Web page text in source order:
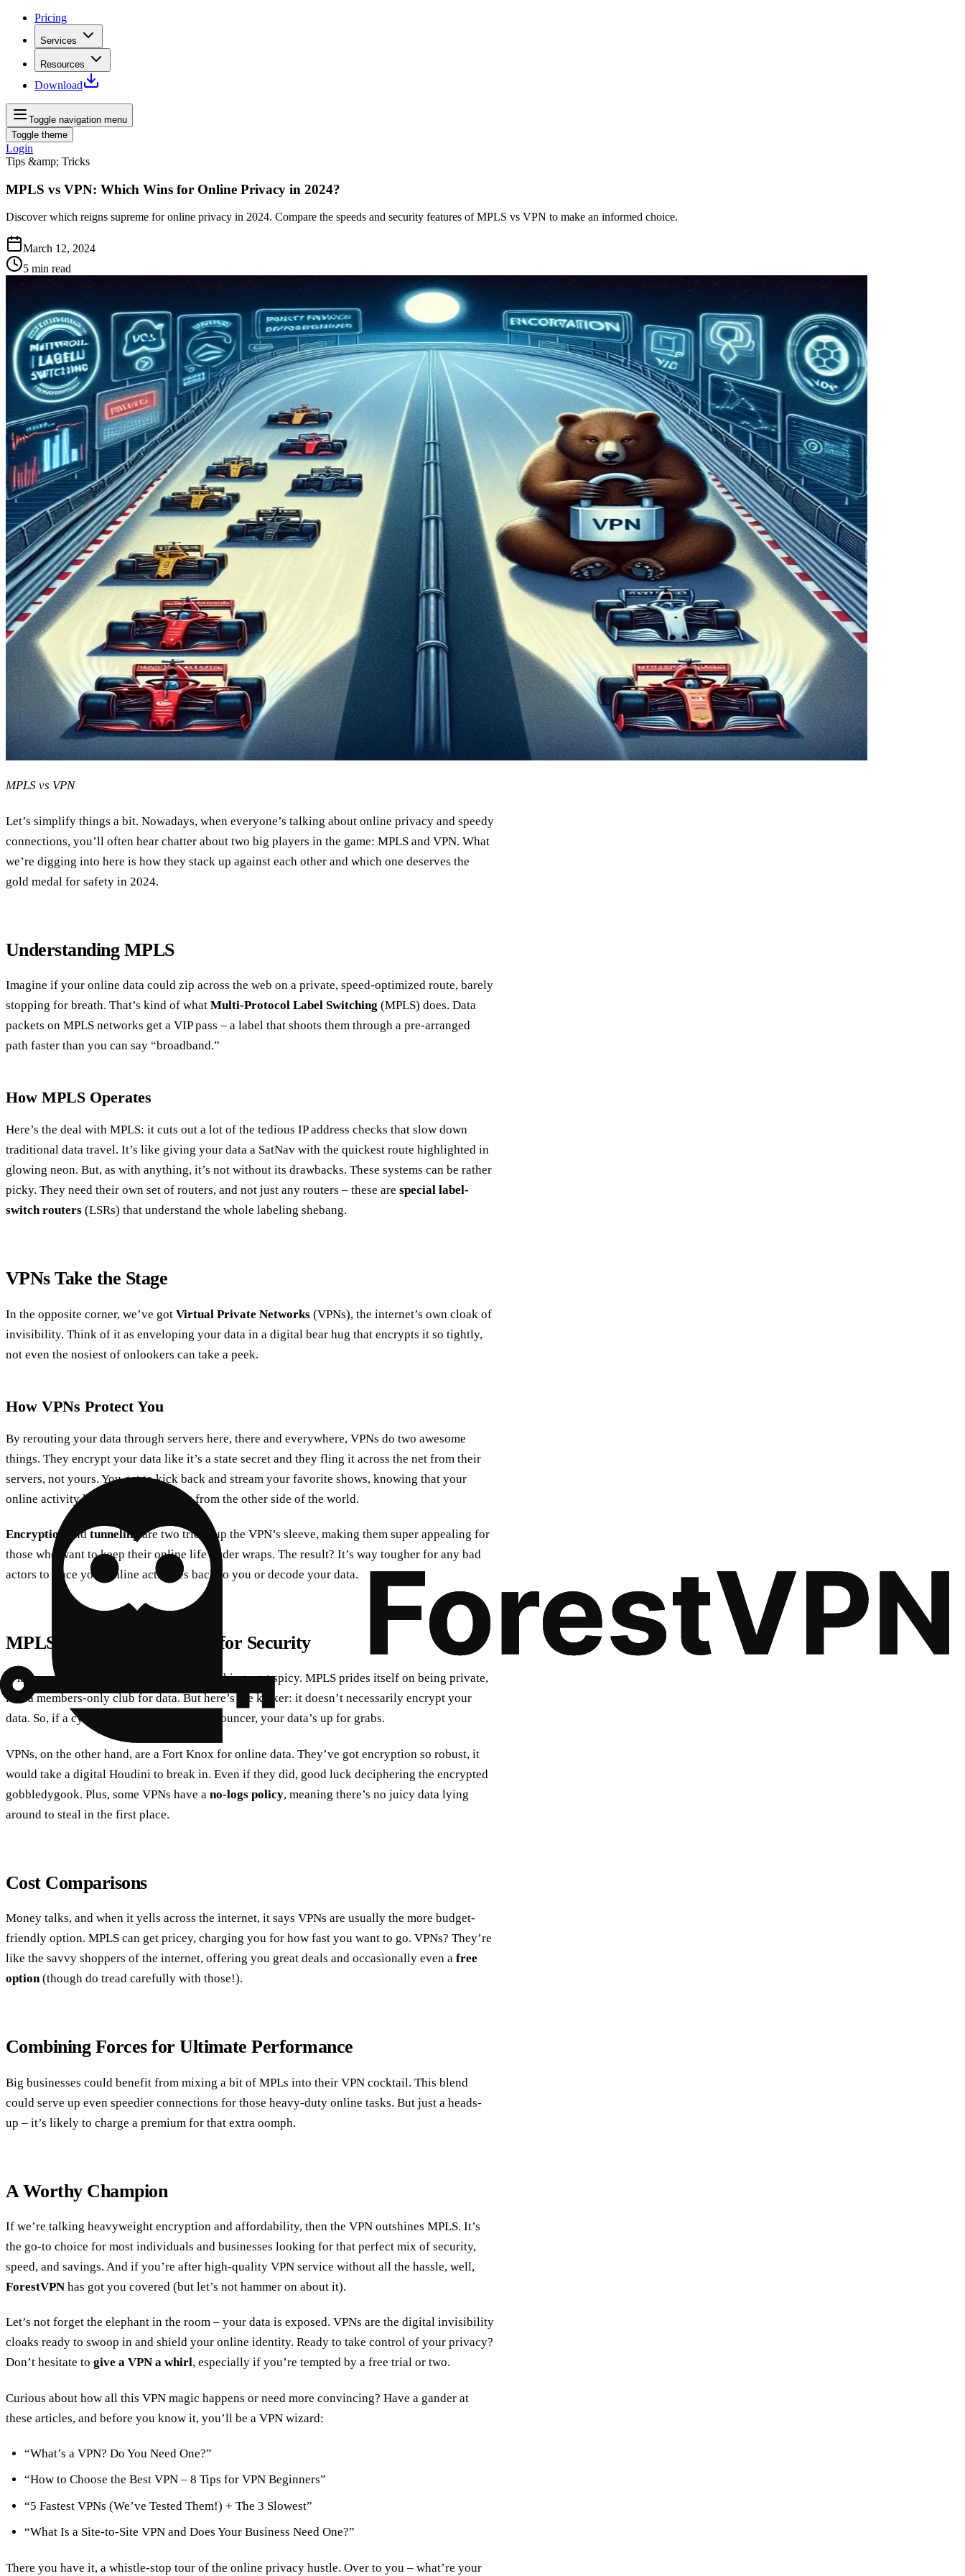
Pricing
Services
Resources
Download
Toggle navigation menu
Toggle theme
Login
Tips &amp; Tricks
MPLS vs VPN: Which Wins for Online Privacy in 2024?
Discover which reigns supreme for online privacy in 2024. Compare the speeds and security features of MPLS vs VPN to make an informed choice.
March 12, 2024
5 min read
MPLS vs VPN
Let’s simplify things a bit. Nowadays, when everyone’s talking about online privacy and speedy
connections, you’ll often hear chatter about two big players in the game: MPLS and VPN. What
we’re digging into here is how they stack up against each other and which one deserves the
gold medal for safety in 2024.
Understanding MPLS
Imagine if your online data could zip across the web on a private, speed-optimized route, barely
stopping for breath. That’s kind of what Multi-Protocol Label Switching (MPLS) does. Data
packets on MPLS networks get a VIP pass – a label that shoots them through a pre-arranged
path faster than you can say “broadband.”
How MPLS Operates
Here’s the deal with MPLS: it cuts out a lot of the tedious IP address checks that slow down
traditional data travel. It’s like giving your data a SatNav with the quickest route highlighted in
glowing neon. But, as with anything, it’s not without its drawbacks. These systems can be rather
picky. They need their own set of routers, and not just any routers – these are special label-
switch routers (LSRs) that understand the whole labeling shebang.
VPNs Take the Stage
In the opposite corner, we’ve got Virtual Private Networks (VPNs), the internet’s own cloak of
invisibility. Think of it as enveloping your data in a digital bear hug that encrypts it so tightly,
not even the nosiest of onlookers can take a peek.
How VPNs Protect You
By rerouting your data through servers here, there and everywhere, VPNs do two awesome
things. They encrypt your data like it’s a state secret and they fling it across the net from their
servers, not yours. You get to kick back and stream your favorite shows, knowing that your
online activity looks like it’s coming from the other side of the world.
Encryption andtunneling are two tricks up the VPN’s sleeve, making them super appealing for
those who want to keep their online life under wraps. The result? It’s way tougher for any bad
actors to trace your online activities back to you or decode your data.
MPLS vs. VPN: The Battle for Security
When you size them up, security is where things get spicy. MPLS prides itself on being private,
like a members-only club for data. But here’s the kicker: it doesn’t necessarily encrypt your
data. So, if a cybercriminal slips past the bouncer, your data’s up for grabs.
VPNs, on the other hand, are a Fort Knox for online data. They’ve got encryption so robust, it
would take a digital Houdini to break in. Even if they did, good luck deciphering the encrypted
gobbledygook. Plus, some VPNs have a no-logs policy, meaning there’s no juicy data lying
around to steal in the first place.
Cost Comparisons
Money talks, and when it yells across the internet, it says VPNs are usually the more budget-
friendly option. MPLS can get pricey, charging you for how fast you want to go. VPNs? They’re
like the savvy shoppers of the internet, offering you great deals and occasionally even a free
option(though do tread carefully with those!).
Combining Forces for Ultimate Performance
Big businesses could benefit from mixing a bit of MPLs into their VPN cocktail. This blend
could serve up even speedier connections for those heavy-duty online tasks. But just a heads-
up – it’s likely to charge a premium for that extra oomph.
A Worthy Champion
If we’re talking heavyweight encryption and affordability, then the VPN outshines MPLS. It’s
the go-to choice for most individuals and businesses looking for that perfect mix of security,
speed, and savings. And if you’re after high-quality VPN service without all the hassle, well,
ForestVPN has got you covered (but let’s not hammer on about it).
Let’s not forget the elephant in the room – your data is exposed. VPNs are the digital invisibility
cloaks ready to swoop in and shield your online identity. Ready to take control of your privacy?
Don’t hesitate to give a VPN a whirl, especially if you’re tempted by a free trial or two.
Curious about how all this VPN magic happens or need more convincing? Have a gander at
these articles, and before you know it, you’ll be a VPN wizard:
“What’s a VPN? Do You Need One?”
“How to Choose the Best VPN – 8 Tips for VPN Beginners”
“5 Fastest VPNs (We’ve Tested Them!) + The 3 Slowest”
“What Is a Site-to-Site VPN and Does Your Business Need One?”
There you have it, a whistle-stop tour of the online privacy hustle. Over to you – what’re your